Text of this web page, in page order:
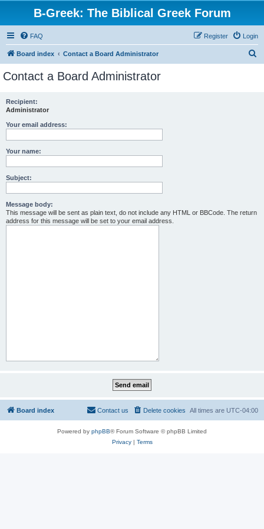
B-Greek: The Biblical Greek Forum
FAQ Login
Register
Board index Contact a Board Administrator
Contact a Board Administrator
Recipient:
Administrator
Your email address:
Your name:
Subject:
Message body:
This message will be sent as plain text, do not include any HTML or BBCode. The return
address for this message will be set to your email address.
Board index All times are UTC-04:00
Delete cookies
Contact us
Powered by phpBB® Forum Software © phpBB Limited
Privacy| Terms